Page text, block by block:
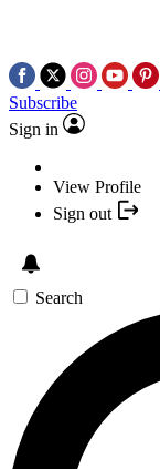
Subscribe
Sign in
View Profile
Sign out
Search